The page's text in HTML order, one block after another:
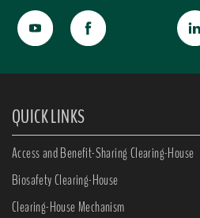
QUICK LINKS
Access and Benefit-Sharing Clearing-House
Biosafety Clearing-House
Clearing-House Mechanism